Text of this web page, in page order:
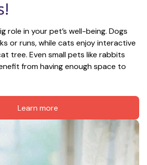
role in your pet’s well-being. Dogs
or runs, while cats enjoy interactive
tree. Even small pets like rabbits
from having enough space to
Learn more